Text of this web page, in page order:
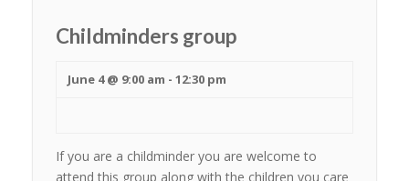
Childminders group
June 4 @ 9:00 am - 12:30 pm
If you are a childminder you are welcome to
attend this group along with the children you care